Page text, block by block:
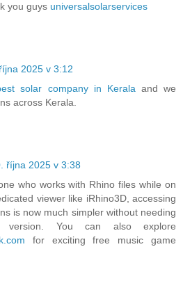
you guys universalsolarservices
2025 v 3:12
solar company in Keralaand we
across Kerala.
října 2025 v 3:38
who works with Rhino files while on
viewer like iRhino3D, accessing
is now much simpler without needing
You can also explore
for exciting free music game